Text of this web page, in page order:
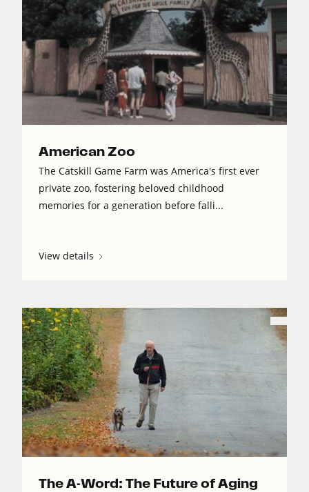
American Zoo
The Catskill Game Farm was America's first ever
private zoo, fostering beloved childhood
memories for a generation before falli...
View details
The A-Word: The Future of Aging